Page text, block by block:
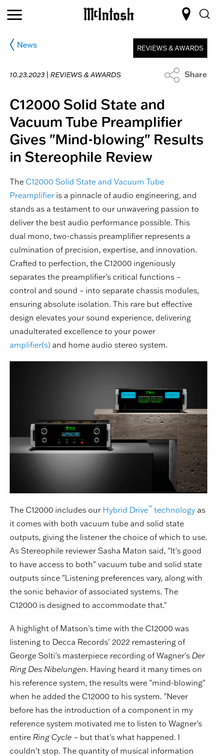
News
10.23.2023 | REVIEWS & AWARDS
REVIEWS & AWARDS
Share
C12000 Solid State and
Vacuum Tube Preamplifier
Gives "Mind-blowing" Results
in Stereophile Review
The C12000 Solid State and Vacuum Tube
Preamplifier is a pinnacle of audio engineering, and
stands as a testament to our unwavering passion to
deliver the best audio performance possible. This
dual mono, two-chassis preamplifier represents a
culmination of precision, expertise, and innovation.
Crafted to perfection, the C12000 ingeniously
separates the preamplifier's critical functions –
control and sound – into separate chassis modules,
ensuring absolute isolation. This rare but effective
design elevates your sound experience, delivering
unadulterated excellence to your power
amplifier(s) and home audio stereo system.
The C12000 includes our Hybrid Drive™ technology as
it comes with both vacuum tube and solid state
outputs, giving the listener the choice of which to use.
As Stereophile reviewer Sasha Maton said, "It's good
to have access to both" vacuum tube and solid state
outputs since "Listening preferences vary, along with
the sonic behavior of associated systems. The
C12000 is designed to accommodate that."
A highlight of Matson's time with the C12000 was
listening to Decca Records' 2022 remastering of
George Solti's masterpiece recording of Wagner's Der
Ring Des Nibelungen. Having heard it many times on
his reference system, the results were "mind-blowing"
when he added the C12000 to his system. "Never
before has the introduction of a component in my
reference system motivated me to listen to Wagner's
entire Ring Cycle – but that's what happened. I
couldn't stop. The quantity of musical information